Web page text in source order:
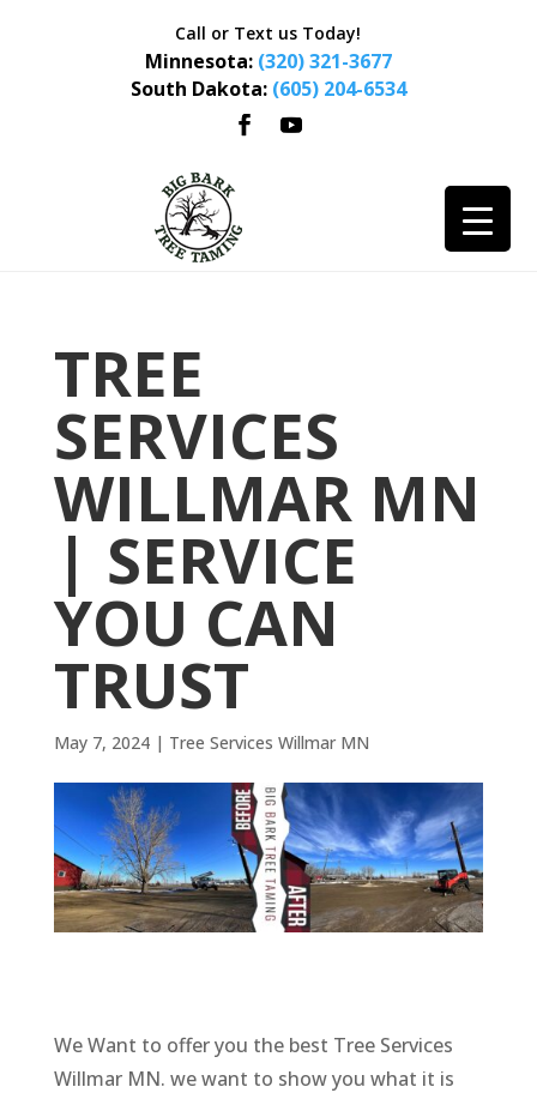
Call or Text us Today!
Minnesota: (320) 321-3677
South Dakota: (605) 204-6534
TREE
SERVICES
WILLMAR MN
| SERVICE
YOU CAN
TRUST
May 7, 2024| Tree Services Willmar MN
We Want to offer you the best Tree Services
Willmar MN. we want to show you what it is